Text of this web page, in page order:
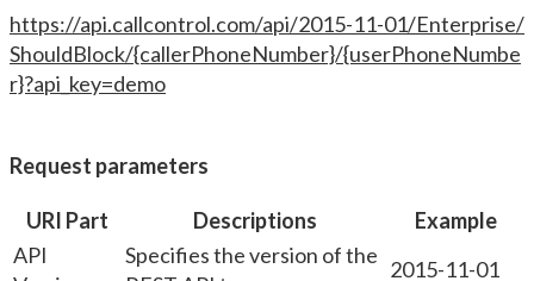
https://api.callcontrol.com/api/2015-11-01/Enterprise/
ShouldBlock/{callerPhoneNumber}/{userPhoneNumbe
r}?api_key=demo
Request parameters
URI Part Descriptions
Example
API
Specifies the version of the
2015-11-01